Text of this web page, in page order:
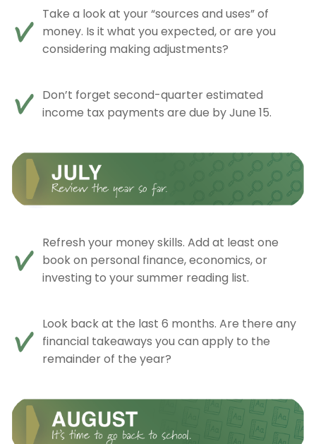
Take a look at your “sources and uses” of
money. Is it what you expected, or are you
considering making adjustments?
Don’t forget second-quarter estimated
income tax payments are due by June 15.
Refresh your money skills. Add at least one
book on personal finance, economics, or
investing to your summer reading list.
Look back at the last 6 months. Are there any
financial takeaways you can apply to the
remainder of the year?